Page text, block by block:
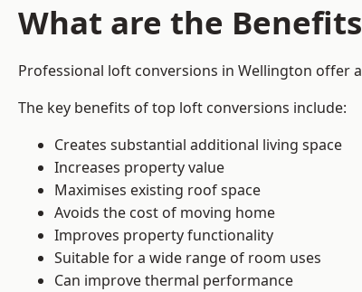
What are the
Professional loft conversions in Wellington offer
The key benefits of top loft conversions include:
Creates substantial additional living space
Increases property value
Maximises existing roof space
Avoids the cost of moving home
Improves property functionality
Suitable for a wide range of room uses
Can improve thermal performance